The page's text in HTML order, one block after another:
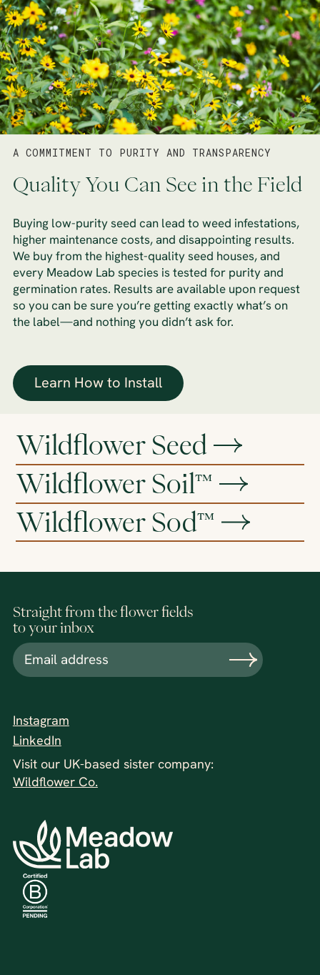
A COMMITMENT TO PURITY AND TRANSPARENCY
Quality You Can See in the Field
Buying low-purity seed can lead to weed infestations,
higher maintenance costs, and disappointing results.
We buy from the highest-quality seed houses, and
every Meadow Lab species is tested for purity and
germination rates. Results are available upon request
so you can be sure you’re getting exactly what’s on
the label—and nothing you didn’t ask for.
Learn How to Install
Wildflower Seed
Wildflower Soil™
Wildflower Sod™
Straight from the flower fields
to your inbox
Instagram
LinkedIn
Visit our UK-based sister company:
Wildflower Co.